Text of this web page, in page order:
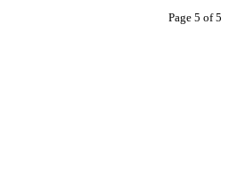
Page 5 of 5